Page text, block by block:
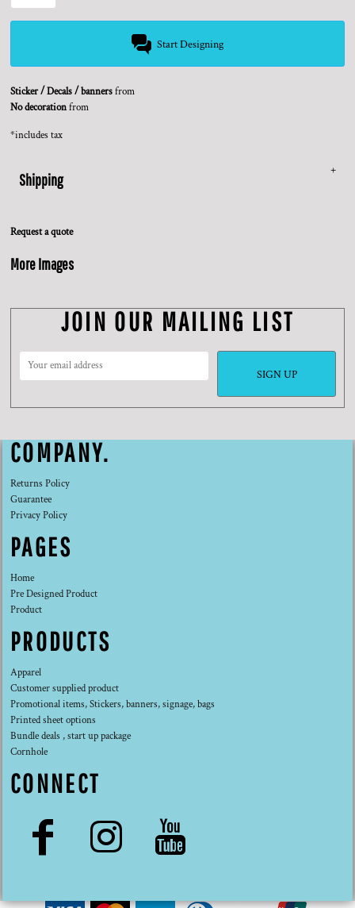
Start Designing
Sticker / Decals / bannersfrom
No decorationfrom
*includes tax
Shipping
Request a quote
More Images
JOIN OUR MAILING LIST
SIGN UP
COMPANY.
Returns Policy
Guarantee
Privacy Policy
PAGES
Home
Pre Designed Product
Product
PRODUCTS
Apparel
Customer supplied product
Promotional items, Stickers, banners, signage, bags
Printed sheet options
Bundle deals , start up package
Cornhole
CONNECT